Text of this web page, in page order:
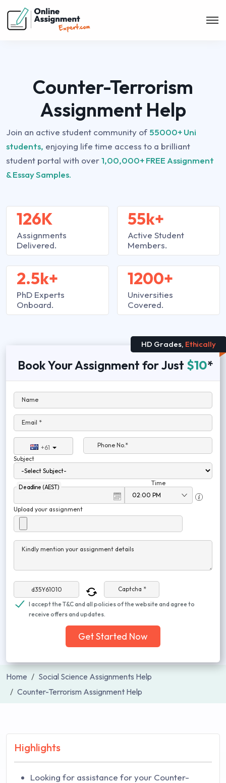
Counter-Terrorism
Assignment Help
Join an active student community of 55000+ Uni
students, enjoying life time access to a brilliant
student portal with over1,00,000+ FREE Assignment
& Essay Samples.
126K
Assignments
Delivered.
2.5k+
PhD Experts
Onboard.
55k+
Active Student
Members.
1200+
Universities
Covered.
HD Grades, Ethically
Book Your Assignment for Just $10*
Name
Email *
+61
Phone No.*
Subject
Deadline (AEST)
Time
Upload your assignment
Kindly mention your assignment details
Captcha *
I accept the T&C and all policies of the website and agree to
receive offers and updates.
Get Started Now
Home
Social Science Assignments Help
Counter-Terrorism Assignment Help
Highlights
Looking for assistance for your Counter-